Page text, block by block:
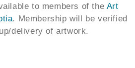
to members of the Art
. Membership will be verified
delivery of artwork.